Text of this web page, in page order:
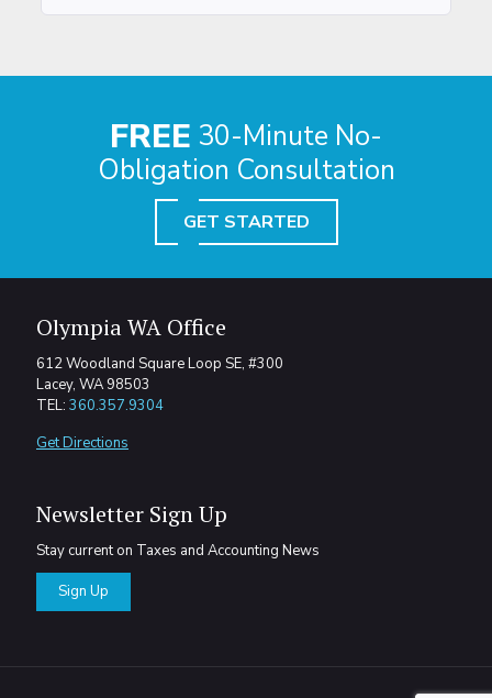
FREE 30-Minute No-
Obligation Consultation
GET STARTED
Olympia WA Office
612 Woodland Square Loop SE, #300
Lacey, WA 98503
TEL: 360.357.9304
Get Directions
Newsletter Sign Up
Stay current on Taxes and Accounting News
Sign Up